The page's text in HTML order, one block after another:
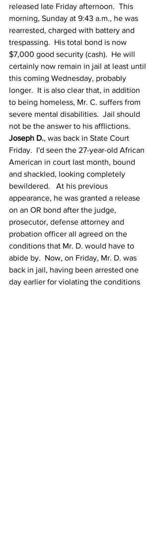
released late Friday afternoon.  This
morning, Sunday at 9:43 a.m., he was
rearrested, charged with battery and
trespassing.  His total bond is now
$7,000 good security (cash).  He will
certainly now remain in jail at least until
this coming Wednesday, probably
longer.  It is also clear that, in addition
to being homeless, Mr. C. suffers from
severe mental disabilities.  Jail should
not be the answer to his afflictions.
Joseph D., was back in State Court
Friday.  I'd seen the 27-year-old African
American in court last month, bound
and shackled, looking completely
bewildered.   At his previous
appearance, he was granted a release
on an OR bond after the judge,
prosecutor, defense attorney and
probation officer all agreed on the
conditions that Mr. D. would have to
abide by.  Now, on Friday, Mr. D. was
back in jail, having been arrested one
day earlier for violating the conditions